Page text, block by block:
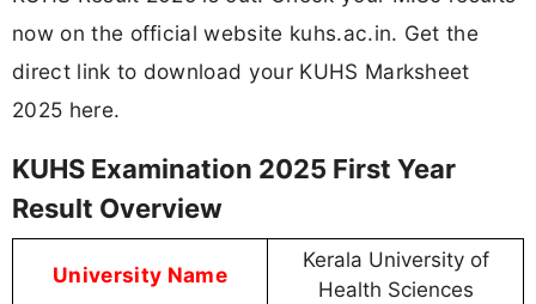
now on the official website kuhs.ac.in. Get the
direct link to download your KUHS Marksheet
2025 here.
KUHS Examination 2025 First Year
Result Overview
University Name
Kerala University of
Health Sciences